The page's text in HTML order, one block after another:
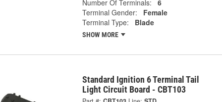
Number Of Terminals:
6
Terminal Gender:
Female
Terminal Type:
Blade
SHOW MORE
Standard Ignition 6 Terminal Tail
Light Circuit Board - CBT103